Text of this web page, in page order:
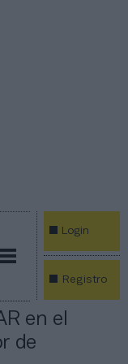
Login
Registro
en el
de